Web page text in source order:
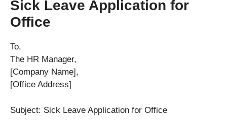
Sick Leave Application for
Office
To,
The HR Manager,
[Company Name],
[Office Address]
Subject: Sick Leave Application for Office